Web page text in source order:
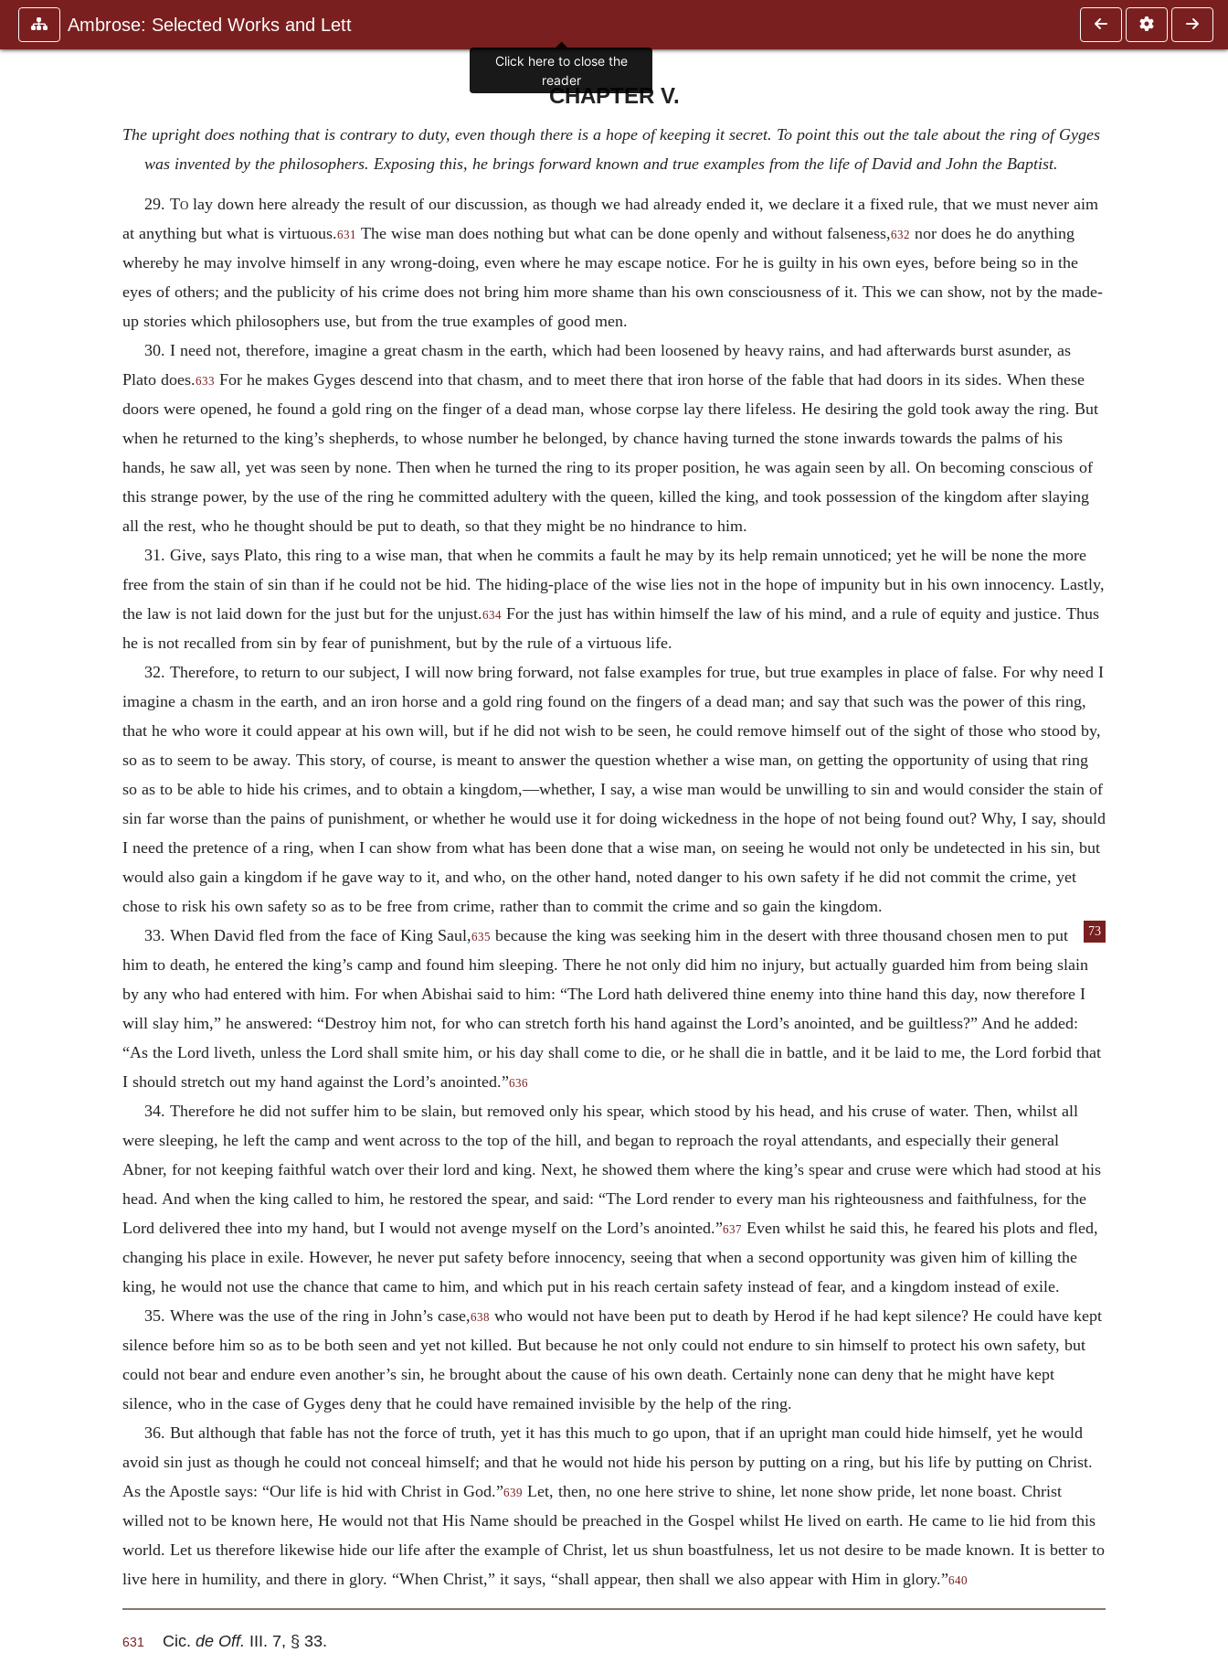
Ambrose: Selected Works and Lett
CHAPTER V.
The upright does nothing that is contrary to duty, even though there is a hope of keeping it secret. To point this out the tale about the ring of Gyges
was invented by the philosophers. Exposing this, he brings forward known and true examples from the life of David and John the Baptist.
29. To lay down here already the result of our discussion, as though we had already ended it, we declare it a fixed rule, that we must never aim
at anything but what is virtuous.631 The wise man does nothing but what can be done openly and without falseness,632 nor does he do anything
whereby he may involve himself in any wrong-doing, even where he may escape notice. For he is guilty in his own eyes, before being so in the
eyes of others; and the publicity of his crime does not bring him more shame than his own consciousness of it. This we can show, not by the made-
up stories which philosophers use, but from the true examples of good men.
30. I need not, therefore, imagine a great chasm in the earth, which had been loosened by heavy rains, and had afterwards burst asunder, as
Plato does.633 For he makes Gyges descend into that chasm, and to meet there that iron horse of the fable that had doors in its sides. When these
doors were opened, he found a gold ring on the finger of a dead man, whose corpse lay there lifeless. He desiring the gold took away the ring. But
when he returned to the king’s shepherds, to whose number he belonged, by chance having turned the stone inwards towards the palms of his
hands, he saw all, yet was seen by none. Then when he turned the ring to its proper position, he was again seen by all. On becoming conscious of
this strange power, by the use of the ring he committed adultery with the queen, killed the king, and took possession of the kingdom after slaying
all the rest, who he thought should be put to death, so that they might be no hindrance to him.
31. Give, says Plato, this ring to a wise man, that when he commits a fault he may by its help remain unnoticed; yet he will be none the more
free from the stain of sin than if he could not be hid. The hiding-place of the wise lies not in the hope of impunity but in his own innocency. Lastly,
the law is not laid down for the just but for the unjust.634 For the just has within himself the law of his mind, and a rule of equity and justice. Thus
he is not recalled from sin by fear of punishment, but by the rule of a virtuous life.
32. Therefore, to return to our subject, I will now bring forward, not false examples for true, but true examples in place of false. For why need I
imagine a chasm in the earth, and an iron horse and a gold ring found on the fingers of a dead man; and say that such was the power of this ring,
that he who wore it could appear at his own will, but if he did not wish to be seen, he could remove himself out of the sight of those who stood by,
so as to seem to be away. This story, of course, is meant to answer the question whether a wise man, on getting the opportunity of using that ring
so as to be able to hide his crimes, and to obtain a kingdom,—whether, I say, a wise man would be unwilling to sin and would consider the stain of
sin far worse than the pains of punishment, or whether he would use it for doing wickedness in the hope of not being found out? Why, I say, should
I need the pretence of a ring, when I can show from what has been done that a wise man, on seeing he would not only be undetected in his sin, but
would also gain a kingdom if he gave way to it, and who, on the other hand, noted danger to his own safety if he did not commit the crime, yet
chose to risk his own safety so as to be free from crime, rather than to commit the crime and so gain the kingdom.
33. When David fled from the face of King Saul,635 because the king was seeking him in the desert with three thousand chosen men 73
to put
him to death, he entered the king’s camp and found him sleeping. There he not only did him no injury, but actually guarded him from being slain
by any who had entered with him. For when Abishai said to him: “The Lord hath delivered thine enemy into thine hand this day, now therefore I
will slay him,” he answered: “Destroy him not, for who can stretch forth his hand against the Lord’s anointed, and be guiltless?” And he added:
“As the Lord liveth, unless the Lord shall smite him, or his day shall come to die, or he shall die in battle, and it be laid to me, the Lord forbid that
I should stretch out my hand against the Lord’s anointed.”636
34. Therefore he did not suffer him to be slain, but removed only his spear, which stood by his head, and his cruse of water. Then, whilst all
were sleeping, he left the camp and went across to the top of the hill, and began to reproach the royal attendants, and especially their general
Abner, for not keeping faithful watch over their lord and king. Next, he showed them where the king’s spear and cruse were which had stood at his
head. And when the king called to him, he restored the spear, and said: “The Lord render to every man his righteousness and faithfulness, for the
Lord delivered thee into my hand, but I would not avenge myself on the Lord’s anointed.”637 Even whilst he said this, he feared his plots and fled,
changing his place in exile. However, he never put safety before innocency, seeing that when a second opportunity was given him of killing the
king, he would not use the chance that came to him, and which put in his reach certain safety instead of fear, and a kingdom instead of exile.
35. Where was the use of the ring in John’s case,638 who would not have been put to death by Herod if he had kept silence? He could have kept
silence before him so as to be both seen and yet not killed. But because he not only could not endure to sin himself to protect his own safety, but
could not bear and endure even another’s sin, he brought about the cause of his own death. Certainly none can deny that he might have kept
silence, who in the case of Gyges deny that he could have remained invisible by the help of the ring.
36. But although that fable has not the force of truth, yet it has this much to go upon, that if an upright man could hide himself, yet he would
avoid sin just as though he could not conceal himself; and that he would not hide his person by putting on a ring, but his life by putting on Christ.
As the Apostle says: “Our life is hid with Christ in God.”639 Let, then, no one here strive to shine, let none show pride, let none boast. Christ
willed not to be known here, He would not that His Name should be preached in the Gospel whilst He lived on earth. He came to lie hid from this
world. Let us therefore likewise hide our life after the example of Christ, let us shun boastfulness, let us not desire to be made known. It is better to
live here in humility, and there in glory. “When Christ,” it says, “shall appear, then shall we also appear with Him in glory.”640
631 Cic. de Off. III. 7, § 33.